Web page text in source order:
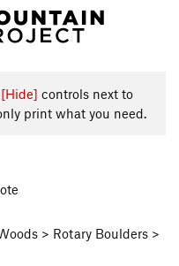
[Hide] controls next to
print what you need.
> Rotary Boulders >